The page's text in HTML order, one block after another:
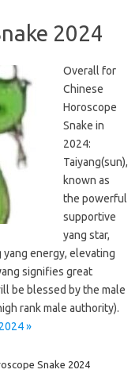
2024
Overall for
Chinese
Horoscope
Snake in
2024:
Taiyang(sun),
known as
the powerful
supportive
yang star,
energy, elevating
signifies great
be blessed by the male
rank male authority).
»
Snake 2024